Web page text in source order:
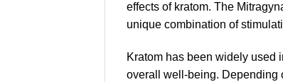
effects of kratom. The
unique combination of
Kratom has been widely used
overall well-being. Depending